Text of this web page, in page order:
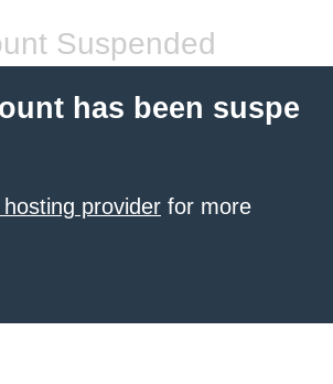
Suspended
has been suspe
provider for more